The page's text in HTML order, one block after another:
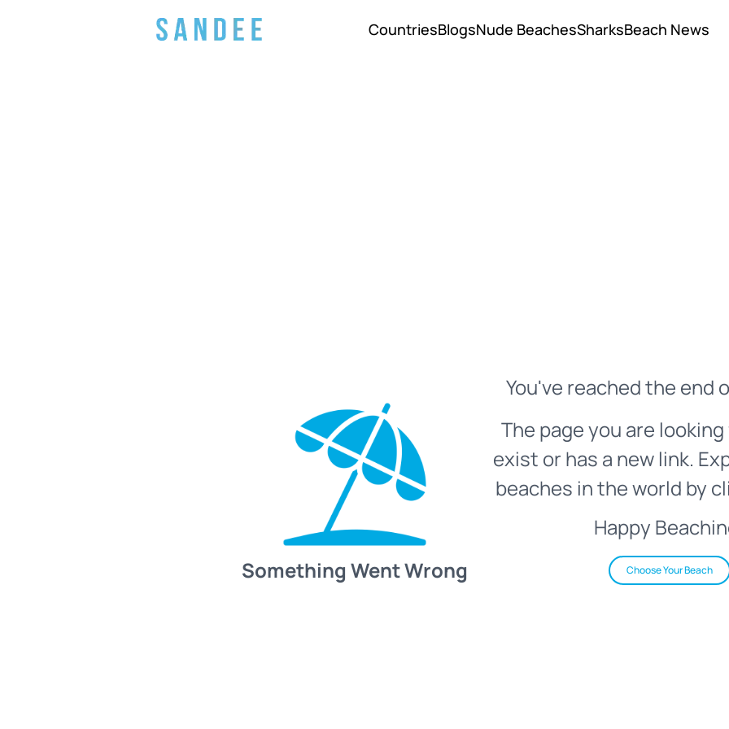
CountriesBlogsNude BeachesSharksBeach News
Something Went Wrong
You've reached the end
The page you are
exist or has a new link.
beaches in the world by
Happy
Choose Your Beach